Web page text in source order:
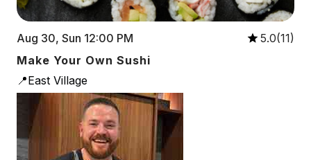
Aug 30, Sun 12:00 PM
5.0(11)
Make Your Own Sushi
📍East Village